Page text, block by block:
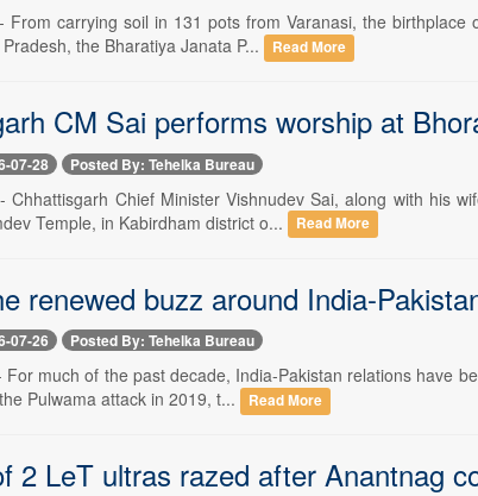
From carrying soil in 131 pots from Varanasi, the
the Bharatiya Janata P...
Read More
CM Sai performs worship at
07-28 Posted By: Tehelka Bureau
Chhattisgarh Chief Minister Vishnudev Sai, along with his
Temple, in Kabirdham district o...
Read More
renewed buzz around India-
07-26 Posted By: Tehelka Bureau
For much of the past decade, India-Pakistan relations have
Pulwama attack in 2019, t...
Read More
2 LeT ultras razed after Anantnag